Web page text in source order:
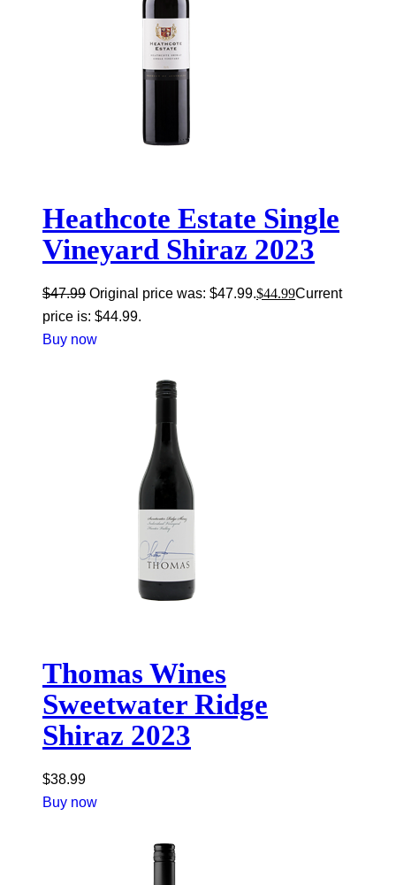
Heathcote Estate Single
Vineyard Shiraz 2023
$47.99 Original price was: $47.99.$44.99Current
price is: $44.99.
Buy now
Thomas Wines
Sweetwater Ridge
Shiraz 2023
$38.99
Buy now